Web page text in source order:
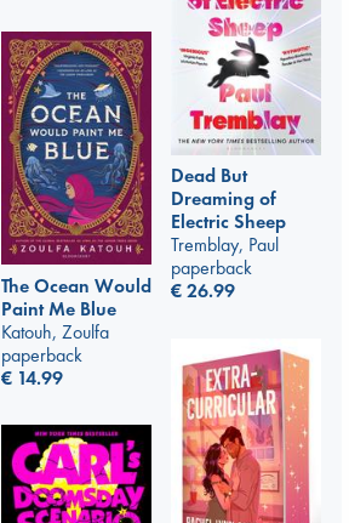
Dead But
Dreaming of
Electric Sheep
Tremblay, Paul
paperback
€26.99
The Ocean Would
Paint Me Blue
Katouh, Zoulfa
paperback
€ 14.99